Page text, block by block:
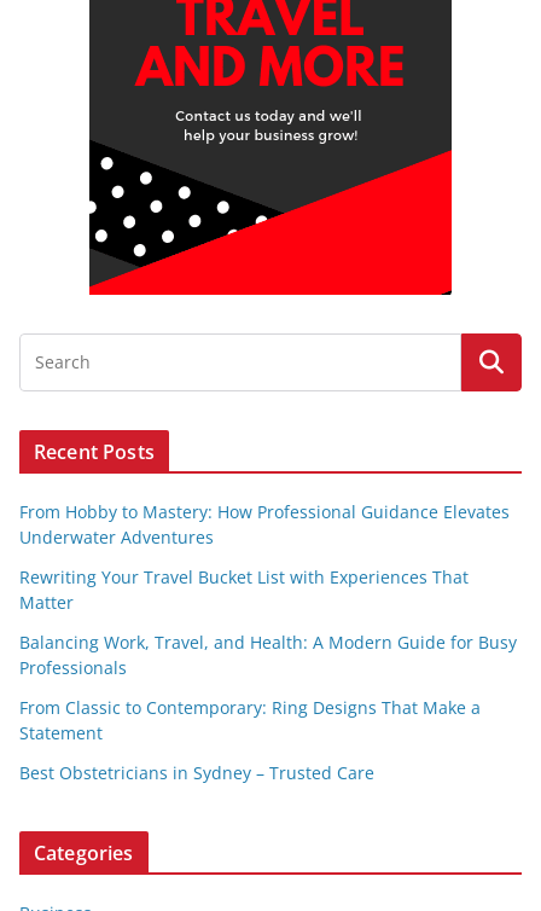
Recent Posts
From Hobby to Mastery: How Professional Guidance Elevates
Underwater Adventures
Rewriting Your Travel Bucket List with Experiences That
Matter
Balancing Work, Travel, and Health: A Modern Guide for Busy
Professionals
From Classic to Contemporary: Ring Designs That Make a
Statement
Best Obstetricians in Sydney – Trusted Care
Categories